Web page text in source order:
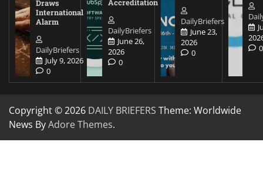
Draws
International
Alarm
DailyBriefers
July 9, 2026
0
Accreditation
DailyBriefers
June 26,
2026
0
DailyBriefers
June 23,
2026
0
0
Copyright © 2026 DAILY BRIEFERS Theme: Worldwide
News ByAdore Themes.